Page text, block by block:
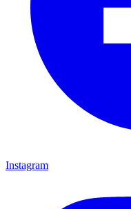
Instagram